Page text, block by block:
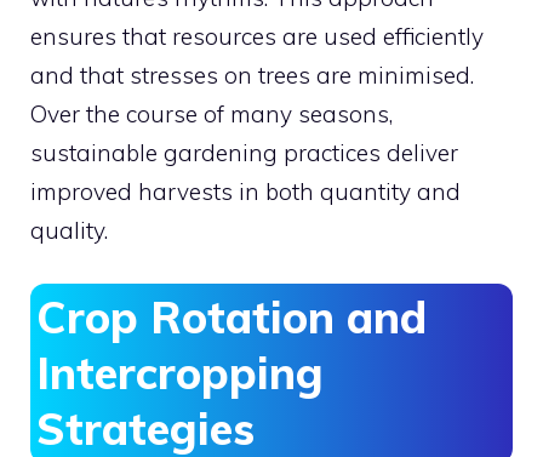
ensures that resources are used efficiently
and that stresses on trees are minimised.
Over the course of many seasons,
sustainable gardening practices deliver
improved harvests in both quantity and
quality.
Crop Rotation and
Intercropping
Strategies